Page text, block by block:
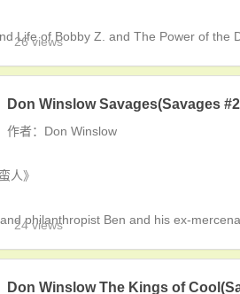
Life of Bobby Z. and The Power of the
26 views
Don Winslow Savages(Savages
作者：Don Winslow
人》
philanthropist Ben and his ex-
24 views
Don Winslow The Kings of